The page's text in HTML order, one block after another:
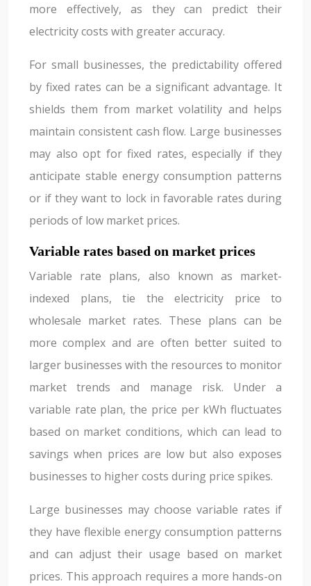
more effectively, as they can predict their
electricity costs with greater accuracy.
For small businesses, the predictability offered
by fixed rates can be a significant advantage. It
shields them from market volatility and helps
maintain consistent cash flow. Large businesses
may also opt for fixed rates, especially if they
anticipate stable energy consumption patterns
or if they want to lock in favorable rates during
periods of low market prices.
Variable rates based on market prices
Variable rate plans, also known as market-
indexed plans, tie the electricity price to
wholesale market rates. These plans can be
more complex and are often better suited to
larger businesses with the resources to monitor
market trends and manage risk. Under a
variable rate plan, the price per kWh fluctuates
based on market conditions, which can lead to
savings when prices are low but also exposes
businesses to higher costs during price spikes.
Large businesses may choose variable rates if
they have flexible energy consumption patterns
and can adjust their usage based on market
prices. This approach requires a more hands-on